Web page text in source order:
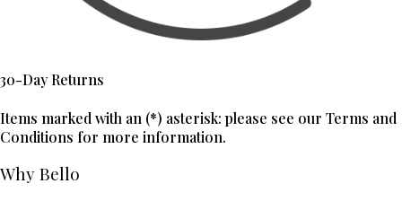
30-Day Returns
Items marked with an (*) asterisk: please see our Terms and
Conditions for more information.
Why Bello